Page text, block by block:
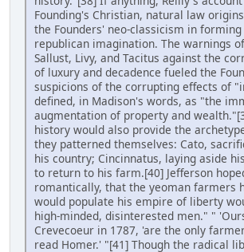
Founding's Christian, natural law
the Founders' neo-classicism in
republican imagination. The warnings
Sallust, Livy, and Tacitus against the
of luxury and decadence fueled the
suspicions of the corrupting effects of
defined, in Madison's words, as "the
augmentation of property and
history would also provide the
they patterned themselves: Cato,
his country; Cincinnatus, laying aside
to return to his farm.[40] Jefferson
romantically, that the yeoman farmers
would populate his empire of liberty
high-minded, disinterested men." "
Crevecoeur in 1787, 'are the only
read Homer.' "[41] Though the radical